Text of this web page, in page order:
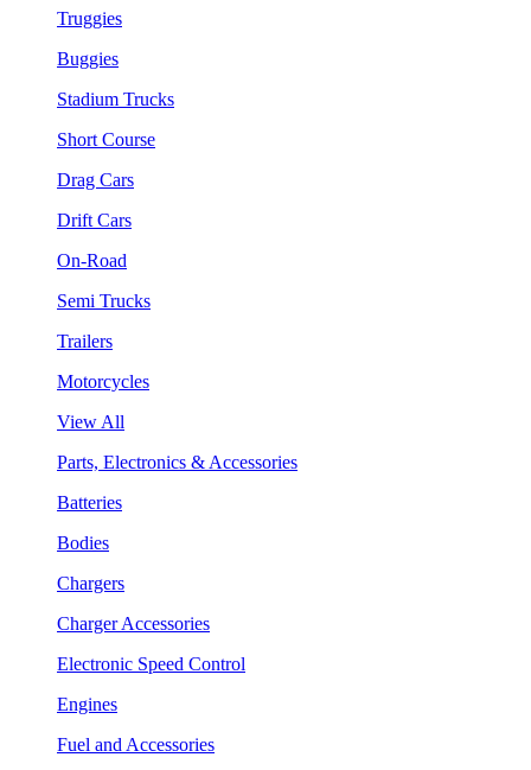
Truggies
Buggies
Stadium Trucks
Short Course
Drag Cars
Drift Cars
On-Road
Semi Trucks
Trailers
Motorcycles
View All
Parts, Electronics & Accessories
Batteries
Bodies
Chargers
Charger Accessories
Electronic Speed Control
Engines
Fuel and Accessories